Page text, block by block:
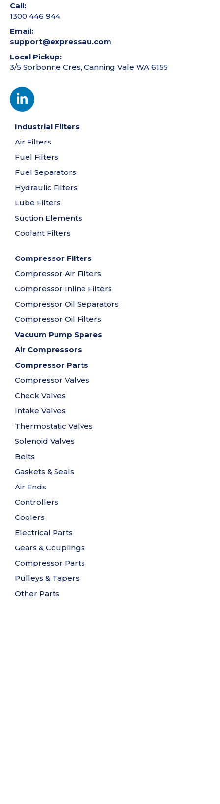
Call:
1300 446 944
Email:
support@expressau.com
Local Pickup:
3/5 Sorbonne Cres, Canning Vale WA 6155
Industrial Filters
Air Filters
Fuel Filters
Fuel Separators
Hydraulic Filters
Lube Filters
Suction Elements
Coolant Filters
Compressor Filters
Compressor Air Filters
Compressor Inline Filters
Compressor Oil Separators
Compressor Oil Filters
Vacuum Pump Spares
Air Compressors
Compressor Parts
Compressor Valves
Check Valves
Intake Valves
Thermostatic Valves
Solenoid Valves
Belts
Gaskets & Seals
Air Ends
Controllers
Coolers
Electrical Parts
Gears & Couplings
Compressor Parts
Pulleys & Tapers
Other Parts